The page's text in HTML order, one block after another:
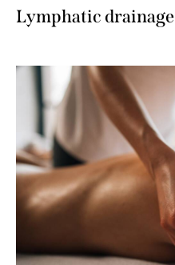
Lymphatic drainage